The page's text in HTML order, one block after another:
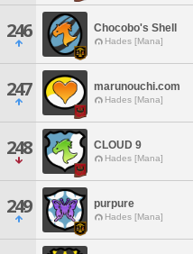
246 Chocobo's Shell
Hades [Mana]
247 marunouchi.com
Hades [Mana]
248 CLOUD 9
Hades [Mana]
249 purpure
Hades [Mana]